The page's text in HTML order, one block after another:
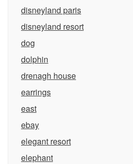
disneyland paris
disneyland resort
dog
dolphin
drenagh house
earrings
east
ebay
elegant resort
elephant